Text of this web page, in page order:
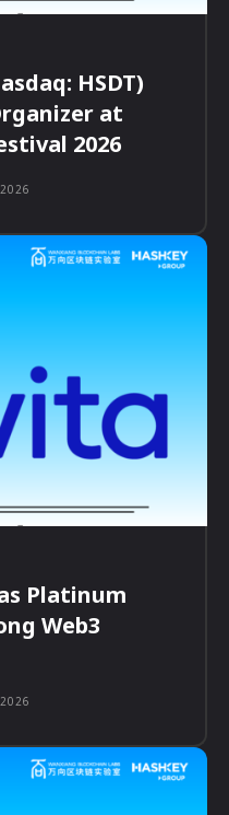
HSDT)
at
2026
Platinum
Web3